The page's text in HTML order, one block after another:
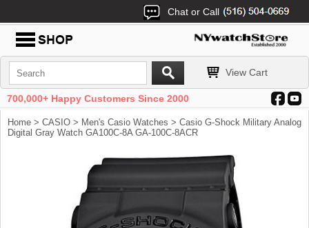
Chat or Call
View Cart
700,000+ Happy Customers Since 2000
Home > CASIO > Men's Casio Watches > Casio G-Shock Military Analog
Digital Gray Watch GA100C-8A GA-100C-8ACR